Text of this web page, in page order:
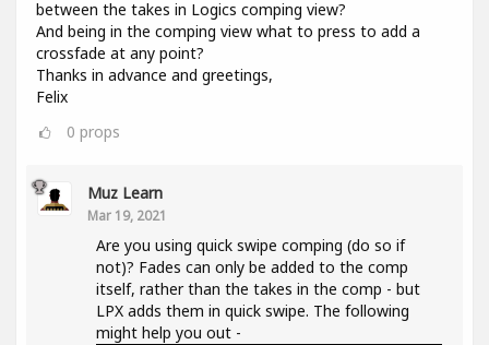
between the takes in Logics comping view?
And being in the comping view what to press to add a
crossfade at any point?
Thanks in advance and greetings,
Felix
0 props
Muz Learn
Mar 19, 2021
Are you using quick swipe comping (do so if
not)? Fades can only be added to the comp
itself, rather than the takes in the comp - but
LPX adds them in quick swipe. The following
might help you out -